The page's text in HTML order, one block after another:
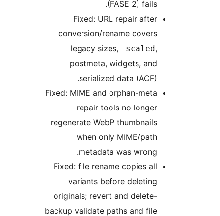
Fixed: URL repair after
conversion/rename covers
legacy sizes,
postmeta, widgets, and
serialized data (ACF).
Fixed: MIME and orphan-meta
repair tools no longer
regenerate WebP thumbnails
when only MIME/path
metadata was wrong.
Fixed: file rename copies all
variants before deleting
originals; revert and delete-
backup validate paths and file